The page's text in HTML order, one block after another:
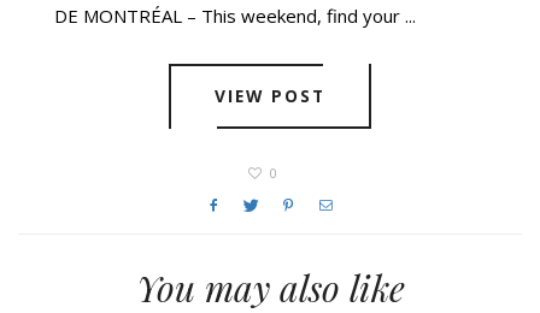
DE MONTRÉAL – This weekend, find your ...
VIEW POST
0
You may also like